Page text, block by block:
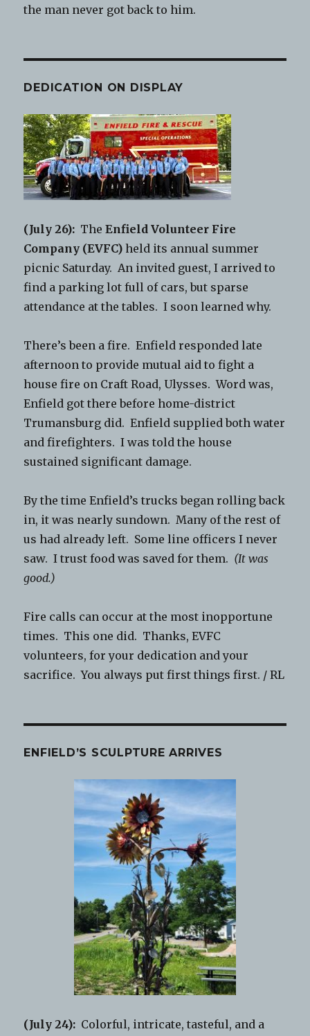
the man never got back to him.
DEDICATION ON DISPLAY
(July 26): The Enfield Volunteer Fire
Company (EVFC) held its annual summer
picnic Saturday. An invited guest, I arrived to
find a parking lot full of cars, but sparse
attendance at the tables. I soon learned why.
There’s been a fire. Enfield responded late
afternoon to provide mutual aid to fight a
house fire on Craft Road, Ulysses. Word was,
Enfield got there before home-district
Trumansburg did. Enfield supplied both water
and firefighters. I was told the house
sustained significant damage.
By the time Enfield’s trucks began rolling back
in, it was nearly sundown. Many of the rest of
us had already left. Some line officers I never
saw. I trust food was saved for them. (It was
good.)
Fire calls can occur at the most inopportune
times. This one did. Thanks, EVFC
volunteers, for your dedication and your
sacrifice. You always put first things first. / RL
ENFIELD’S SCULPTURE ARRIVES
(July 24): Colorful, intricate, tasteful, and a